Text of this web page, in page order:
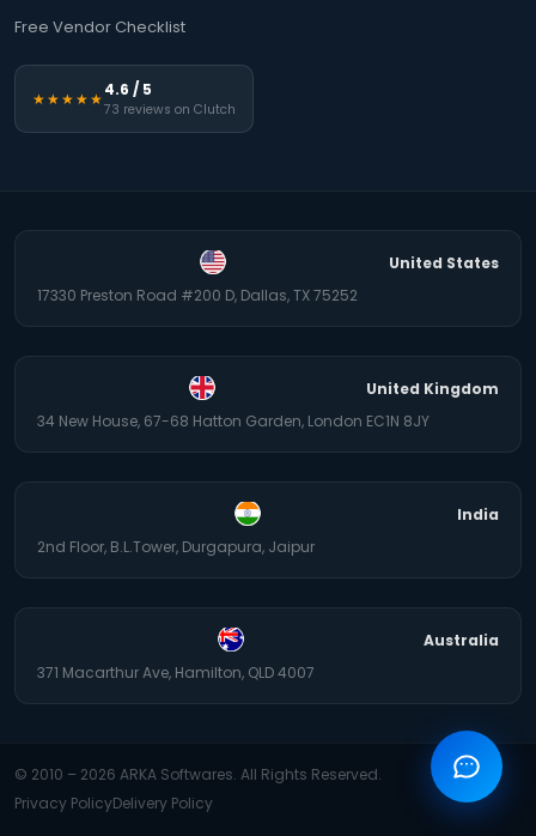
Free Vendor Checklist
★★★★★4.6 / 5
73 reviews on Clutch
United States
17330 Preston Road #200 D, Dallas, TX 75252
United Kingdom
34 New House, 67-68 Hatton Garden, London EC1N 8JY
India
2nd Floor, B.L.Tower, Durgapura, Jaipur
Australia
371 Macarthur Ave, Hamilton, QLD 4007
© 2010 – 2026 ARKA Softwares. All Rights Reserved.
Privacy PolicyDelivery Policy